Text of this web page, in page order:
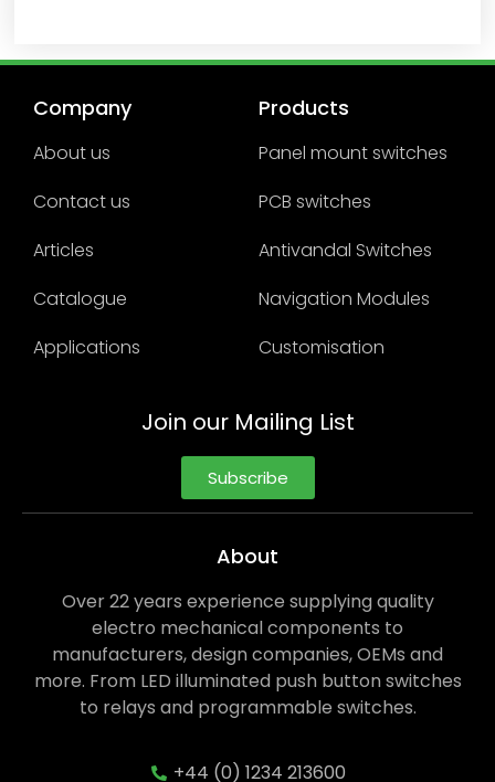
Company
About us
Contact us
Articles
Catalogue
Applications
Products
Panel mount switches
PCB switches
Antivandal Switches
Navigation Modules
Customisation
Join our Mailing List
Subscribe
About
Over 22 years experience supplying quality
electro mechanical components to
manufacturers, design companies, OEMs and
more. From LED illuminated push button switches
to relays and programmable switches.
+44 (0) 1234 213600